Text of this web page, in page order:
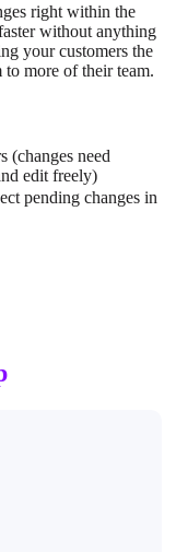
right within the
without anything
your customers the
more of their team.
(changes need
edit freely)
pending changes in